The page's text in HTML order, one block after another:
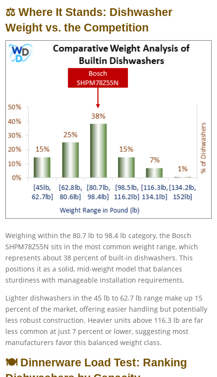
⚖️ Where It Stands: Dishwasher
Weight vs. the Competition
Weighing within the 80.7 lb to 98.4 lb category, the Bosch
SHPM78Z55N sits in the most common weight range, which
represents about 38 percent of built-in dishwashers. This
positions it as a solid, mid-weight model that balances
sturdiness with manageable installation requirements.
Lighter dishwashers in the 45 lb to 62.7 lb range make up 15
percent of the market, offering easier handling but potentially
less robust construction. Heavier units above 116.3 lb are far
less common at just 7 percent or lower, suggesting most
manufacturers favor this balanced weight class.
🍽️ Dinnerware Load Test: Ranking